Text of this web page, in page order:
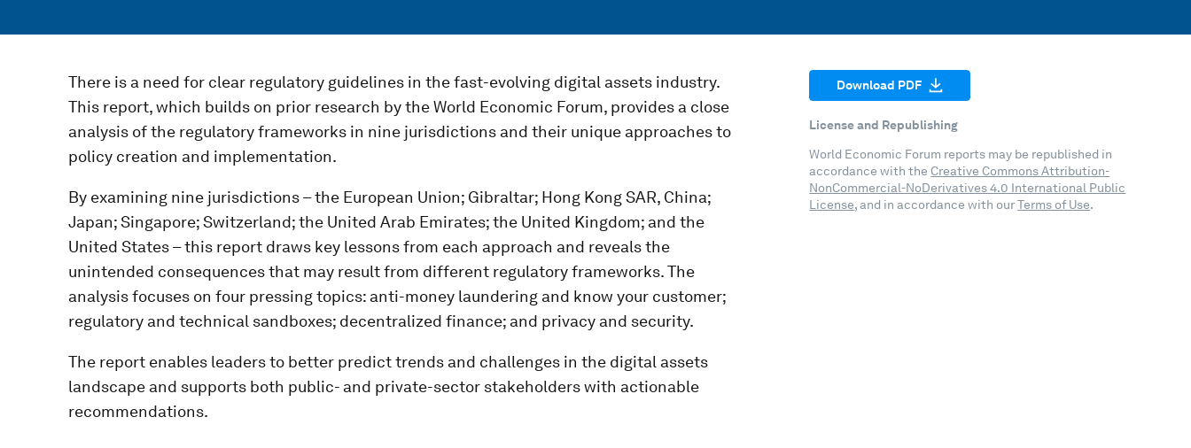
There is a need for clear regulatory guidelines in the fast-evolving digital assets industry.
This report, which builds on prior research by the World Economic Forum, provides a close
analysis of the regulatory frameworks in nine jurisdictions and their unique approaches to
policy creation and implementation.
By examining nine jurisdictions – the European Union; Gibraltar; Hong Kong SAR, China;
Japan; Singapore; Switzerland; the United Arab Emirates; the United Kingdom; and the
United States – this report draws key lessons from each approach and reveals the
unintended consequences that may result from different regulatory frameworks. The
analysis focuses on four pressing topics: anti-money laundering and know your customer;
regulatory and technical sandboxes; decentralized finance; and privacy and security.
The report enables leaders to better predict trends and challenges in the digital assets
landscape and supports both public- and private-sector stakeholders with actionable
recommendations.
Download PDF
License and Republishing
World Economic Forum reports may be republished in
accordance with the Creative Commons Attribution-
NonCommercial-NoDerivatives 4.0 International Public
License, and in accordance with ourTerms of Use.